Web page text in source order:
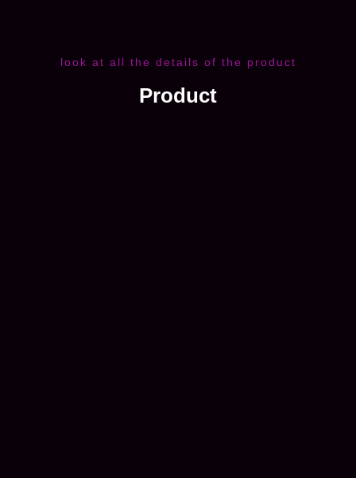
look at all the details of the product
Product